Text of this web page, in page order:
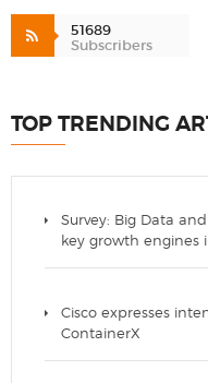
51689
Subscribers
TOP TRENDING
Survey: Big Data
key growth engines
Cisco expresses
ContainerX